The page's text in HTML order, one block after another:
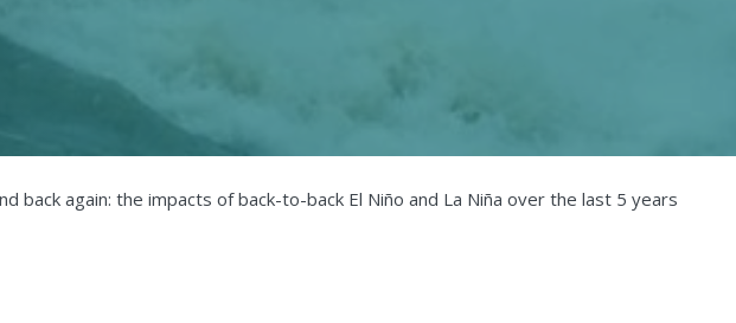
back again: the impacts of back-to-back El Niño and La Niña over the last 5 years